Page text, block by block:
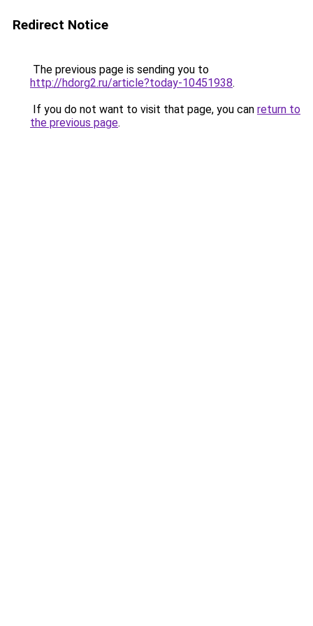
Redirect Notice
The previous page is sending you to
http://hdorg2.ru/article?today-10451938.
If you do not want to visit that page, you can return to
the previous page.